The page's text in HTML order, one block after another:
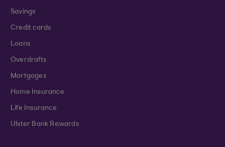
Savings
Credit cards
Loans
Overdrafts
Mortgages
Home Insurance
Life Insurance
Ulster Bank Rewards